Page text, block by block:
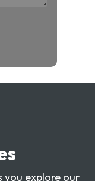
you explore our